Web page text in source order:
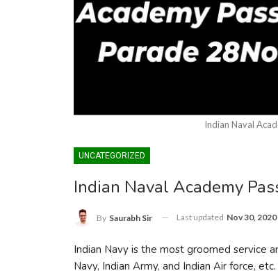
Indian Naval
UNCATEGORIZED
Indian Naval Academy
By Saurabh Sir Last updated Nov 30, 2020
Indian Navy is the most groomed service
Navy, Indian Army, and Indian Air force,